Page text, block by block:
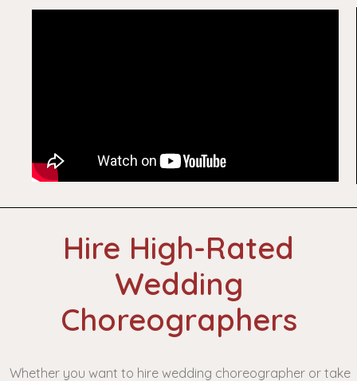
Hire High-Rated
Wedding
Choreographers
Whether you want to hire wedding choreographer or take